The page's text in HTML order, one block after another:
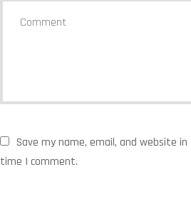
Save my name, email, and website
time I comment.